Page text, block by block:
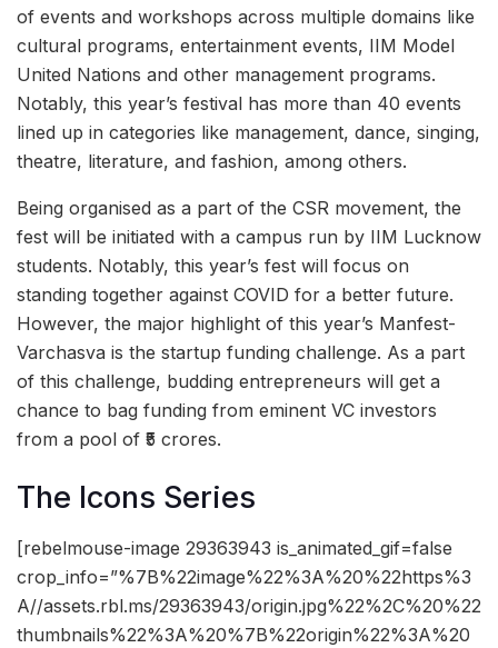
of events and workshops across multiple domains like
cultural programs, entertainment events, IIM Model
United Nations and other management programs.
Notably, this year’s festival has more than 40 events
lined up in categories like management, dance, singing,
theatre, literature, and fashion, among others.
Being organised as a part of the CSR movement, the
fest will be initiated with a campus run by IIM Lucknow
students. Notably, this year’s fest will focus on
standing together against COVID for a better future.
However, the major highlight of this year’s Manfest-
Varchasva is the startup funding challenge. As a part
of this challenge, budding entrepreneurs will get a
chance to bag funding from eminent VC investors
from a pool of ₹5 crores.
The Icons Series
[rebelmouse-image 29363943 is_animated_gif=false
crop_info=”%7B%22image%22%3A%20%22https%3
A//assets.rbl.ms/29363943/origin.jpg%22%2C%20%22
thumbnails%22%3A%20%7B%22origin%22%3A%20